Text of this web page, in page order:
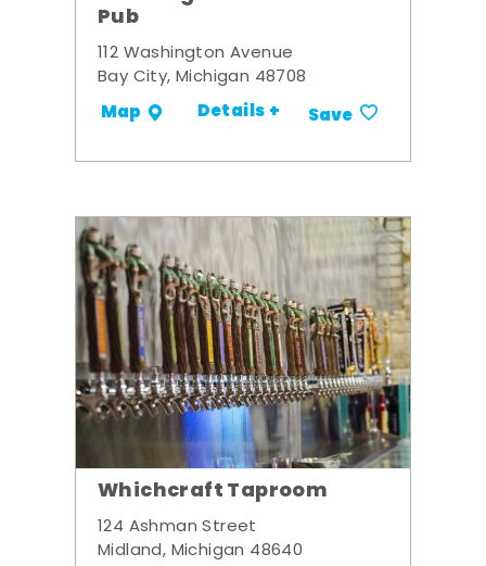
Pub
112 Washington Avenue
Bay City, Michigan 48708
Map Details + Save
Whichcraft Taproom
124 Ashman Street
Midland, Michigan 48640